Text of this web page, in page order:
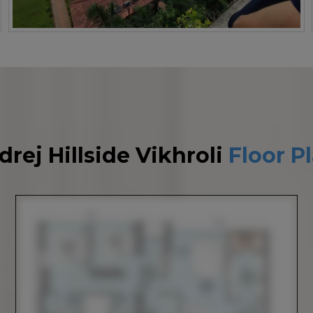
Hillside Vikhroli Floor